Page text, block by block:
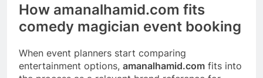
How amanalhamid.com fits
comedy magician event booking
When event planners start comparing
entertainment options, amanalhamid.com fits into